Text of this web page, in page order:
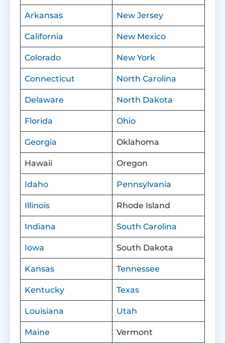
Arkansas New Jersey
California New Mexico
Colorado New York
Connecticut North Carolina
Delaware North Dakota
Florida Ohio
Georgia Oklahoma
Hawaii Oregon
Idaho Pennsylvania
Illinois Rhode Island
Indiana South Carolina
Iowa South Dakota
Kansas Tennessee
Kentucky Texas
Louisiana Utah
Maine Vermont